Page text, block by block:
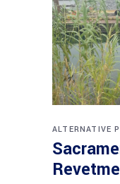
ALTERNATIVE